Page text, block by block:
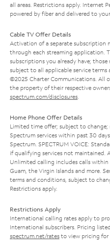
all areas. Restrictions apply. Internet
powered by fiber and delivered to
Cable TV Offer Details
Activation of a separate subscription
through each streaming application.
subscriptions you already have; those
subject to all applicable service
©2025 Charter Communications. All
the property of their respective
spectrum.com/disclosures
Home Phone Offer Details
Limited time offer; subject to
Spectrum services within past 30
Spectrum. SPECTRUM VOICE:
if qualifying services not maintained.
Unlimited calling includes calls within
Guam, the Virgin Islands and more.
terms and conditions, subject to
Restrictions apply.
Restrictions Apply
International calling rates apply to
International subscribers. Pricing
spectrum.net/rates to view pricing for